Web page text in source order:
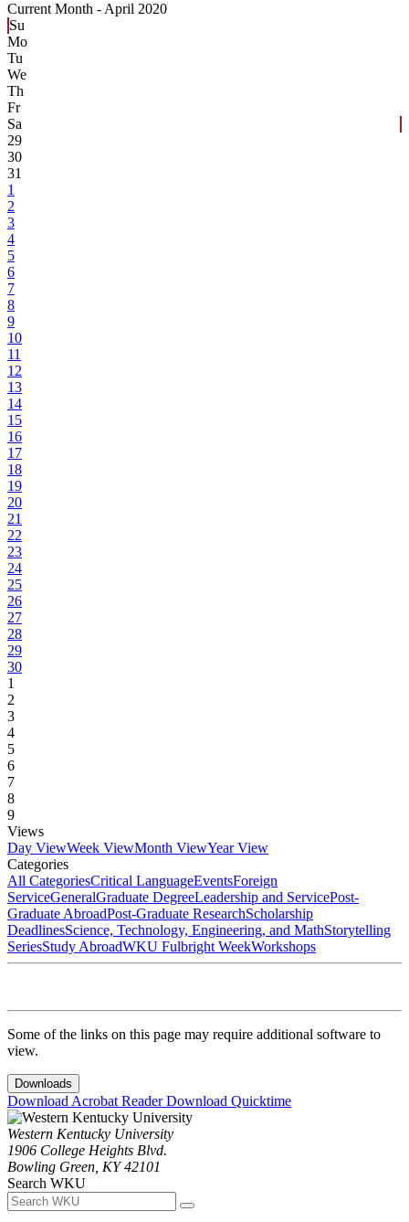
Current Month - April 2020
Su
Mo
Tu
We
Th
Fr
Sa
29
30
31
1
2
3
4
5
6
7
8
9
10
11
12
13
14
15
16
17
18
19
20
21
22
23
24
25
26
27
28
29
30
1
2
3
4
5
6
7
8
9
Views
Day ViewWeek ViewMonth ViewYear View
Categories
All CategoriesCritical LanguageEventsForeign
ServiceGeneralGraduate DegreeLeadership and ServicePost-
Graduate AbroadPost-Graduate ResearchScholarship
DeadlinesScience, Technology, Engineering, and MathStorytelling
SeriesStudy AbroadWKU Fulbright WeekWorkshops
Some of the links on this page may require additional software to
view.
Downloads
Download Acrobat ReaderDownload Quicktime
Western Kentucky University
1906 College Heights Blvd.
Bowling Green, KY 42101
Search WKU